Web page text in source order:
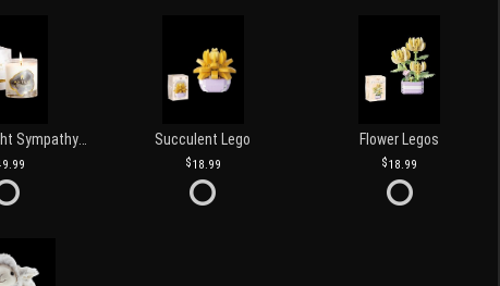
Succulent Lego
18.99
Flower Legos
18.99